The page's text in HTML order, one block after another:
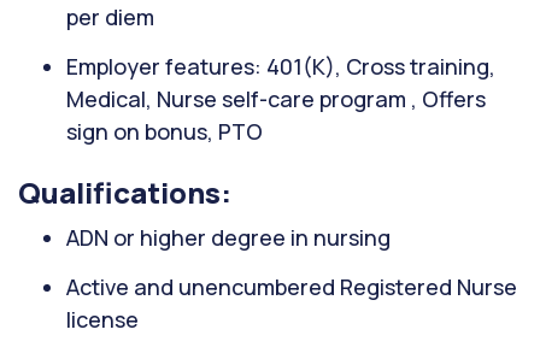
per diem
Employer features: 401(K), Cross training,
Medical, Nurse self-care program , Offers
sign on bonus, PTO
Qualifications:
ADN or higher degree in nursing
Active and unencumbered Registered Nurse
license